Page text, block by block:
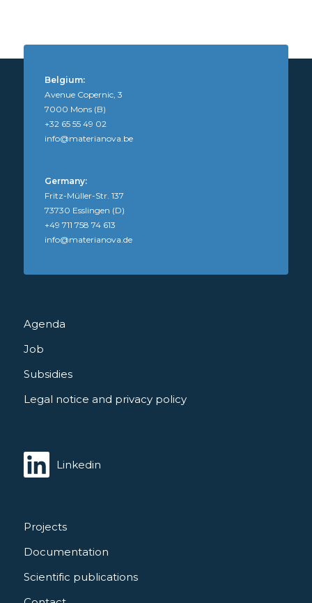
Projects
Documentation
Scientific publications
Agenda
Job
Subsidies
Legal notice and privacy policy
Belgium:
Avenue Copernic, 3
7000 Mons (B)
+32 65 55 49 02
info@materianova.be
Germany:
Fritz-Müller-Str. 137
73730 Esslingen (D)
+49 711 758 74 613
info@materianova.de
Linkedin